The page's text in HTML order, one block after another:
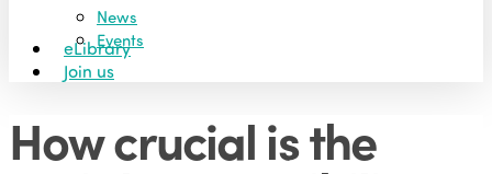
News
Events
eLibrary
Join us
How crucial is the